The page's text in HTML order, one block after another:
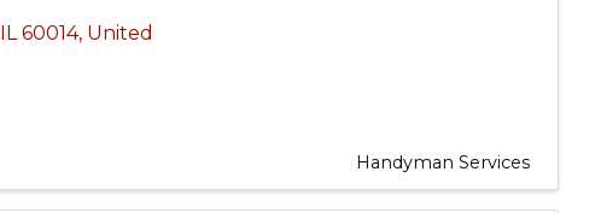
IL60014, United
Handyman Services